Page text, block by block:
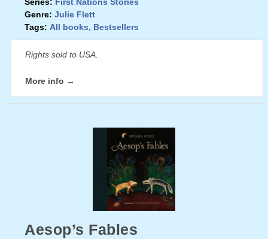
Series: First Nations Stories
Genre: Julie Flett
Tags: All books, Bestsellers
Rights sold to USA.
More info →
Aesop’s Fables